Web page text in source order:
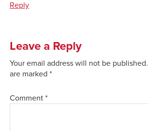
Reply
Leave a Reply
Your email address will not be published.
are marked *
Comment *